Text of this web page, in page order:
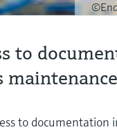
to
maintenance
to documentation